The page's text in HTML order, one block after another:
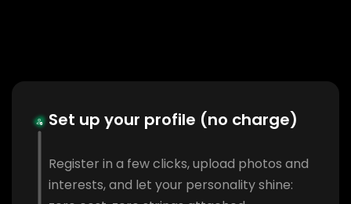
Set up your profile (no charge)
Register in a few clicks, upload photos and
interests, and let your personality shine: